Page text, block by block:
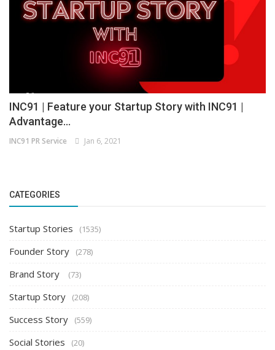
INC91 | Feature your Startup Story with INC91 |
Advantage...
INC91 PR Service Jan 6, 2021
CATEGORIES
Startup Stories (1535)
Founder Story (278)
Brand Story (73)
Startup Story (208)
Success Story (559)
Social Stories (20)